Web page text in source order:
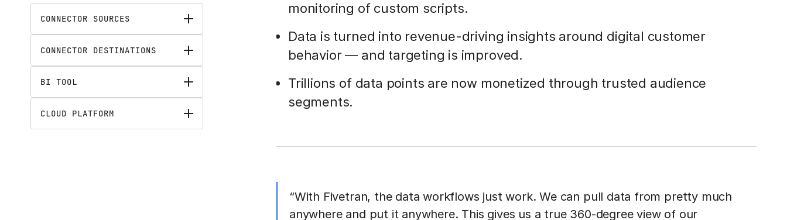
CONNECTOR SOURCES
CONNECTOR DESTINATIONS
BI TOOL
CLOUD PLATFORM
monitoring of custom scripts.
Data is turned into revenue-driving insights around digital customer
behavior — and targeting is improved.
Trillions of data points are now monetized through trusted audience
segments.
“With Fivetran, the data workflows just work. We can pull data from pretty much
anywhere and put it anywhere. This gives us a true 360-degree view of our